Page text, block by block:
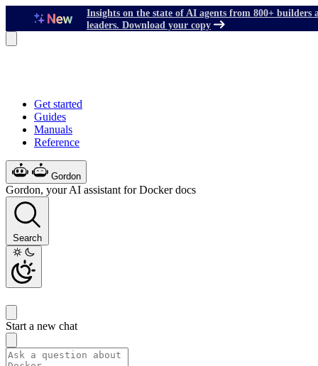
Insights on the state of AI agents from 800+ builders
leaders. Download your copy
Get started
Guides
Manuals
Reference
Gordon
Gordon, your AI assistant for Docker docs
Search
Start a new chat